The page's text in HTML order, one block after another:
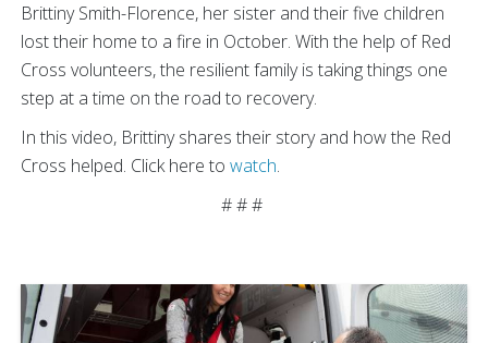
Brittiny Smith-Florence, her sister and their five children
lost their home to a fire in October. With the help of Red
Cross volunteers, the resilient family is taking things one
step at a time on the road to recovery.
In this video, Brittiny shares their story and how the Red
Cross helped. Click here to watch.
# # #